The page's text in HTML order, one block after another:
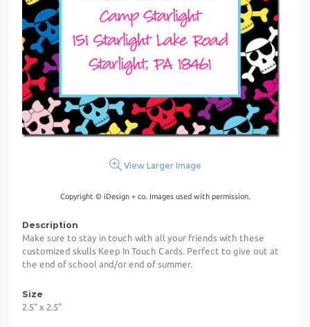
View Larger Image
Copyright © iDesign + co. Images used with permission.
Description
Make sure to stay in touch with all your friends with these
customized skulls Keep In Touch Cards. Perfect to give out at
the end of school and/or end of summer.
Size
2.5" x 2.5"